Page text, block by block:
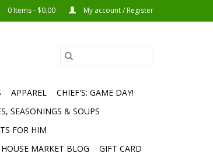
0 Items - $0.00 My account / Register
APPAREL
CHIEF'S: GAME DAY!
SEASONINGS & SOUPS
FOR HIM
MARKET BLOG
GIFT CARD